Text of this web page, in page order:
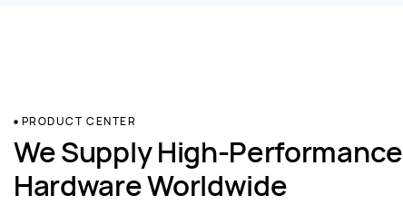
PRODUCT CENTER
We Supply High-
Hardware Worldwide